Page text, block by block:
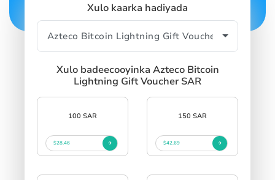
Xulo kaarka hadiyada
Xulo badeecooyinka Azteco Bitcoin
Lightning Gift Voucher SAR
100 SAR
$28.46
150 SAR
$42.69